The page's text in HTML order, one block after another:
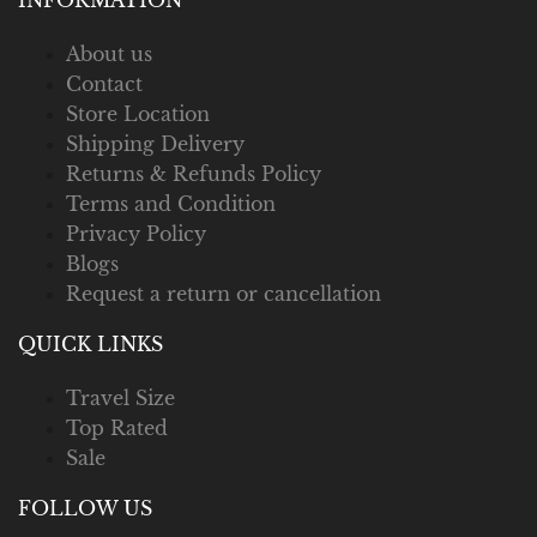
About us
Contact
Store Location
Shipping Delivery
Returns & Refunds Policy
Terms and Condition
Privacy Policy
Blogs
Request a return or cancellation
QUICK LINKS
Travel Size
Top Rated
Sale
FOLLOW US